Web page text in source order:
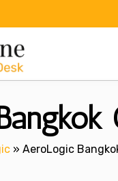
» AeroLogic